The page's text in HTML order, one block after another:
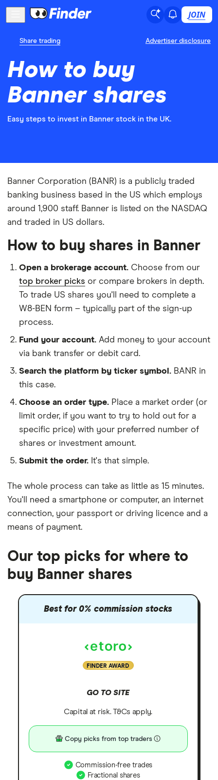
JOIN
Share trading Advertiser disclosure
How to buy
Banner shares
Easy steps to invest in Banner stock in the UK.
Banner Corporation (BANR) is a publicly traded
banking business based in the US which employs
around 1,900 staff. Banner is listed on the NASDAQ
and traded in US dollars.
How to buy shares in Banner
Open a brokerage account. Choose from our
top broker picks or compare brokers in depth.
To trade US shares you'll need to complete a
W8-BEN form – typically part of the sign-up
process.
Fund your account. Add money to your account
via bank transfer or debit card.
Search the platform by ticker symbol. BANR in
this case.
Choose an order type. Place a market order (or
limit order, if you want to try to hold out for a
specific price) with your preferred number of
shares or investment amount.
Submit the order. It's that simple.
The whole process can take as little as 15 minutes.
You'll need a smartphone or computer, an internet
connection, your passport or driving licence and a
means of payment.
Our top picks for where to
buy Banner shares
Best for 0% commission stocks
FINDER AWARD
GO TO SITE
Capital at risk. T&Cs apply.
Copy picks from top traders
Commission-free trades
Fractional shares